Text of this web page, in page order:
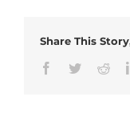
Share This
Facebook
Twitter